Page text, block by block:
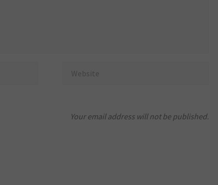
Your email address will not be published.